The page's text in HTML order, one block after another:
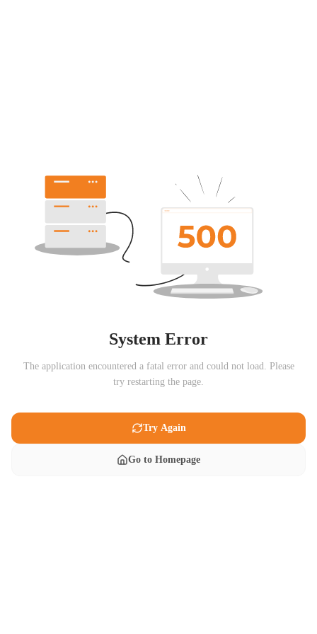
System Error
The application encountered a fatal error and could not load. Please
try restarting the page.
Try Again
Go to Homepage